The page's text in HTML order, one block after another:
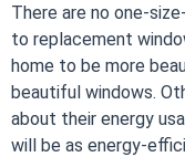
There are no one-
to replacement
home to be more
beautiful windows.
about their energy
will be as energy-